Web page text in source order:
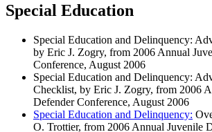
Special Education
Special Education and Delinquency:
by Eric J. Zogry, from 2006 Annual
Conference, August 2006
Special Education and Delinquency:
Checklist, by Eric J. Zogry, from 2006
Defender Conference, August 2006
Special Education and Delinquency:
O. Trottier, from 2006 Annual Juvenile